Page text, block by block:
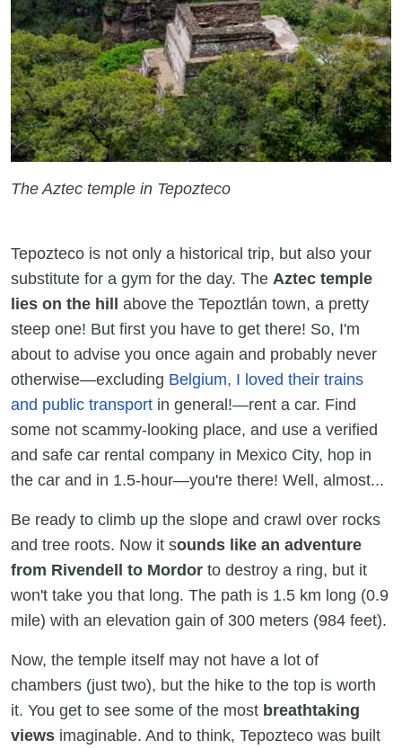
The Aztec temple in Tepozteco
Tepozteco is not only a historical trip, but also your
substitute for a gym for the day. The Aztec temple
lies on the hill above the Tepoztlán town, a pretty
steep one! But first you have to get there! So, I'm
about to advise you once again and probably never
otherwise—excluding Belgium, I loved their trains
and public transport in general!—rent a car. Find
some not scammy-looking place, and use a verified
and safe car rental company in Mexico City, hop in
the car and in 1.5-hour—you're there! Well, almost...
Be ready to climb up the slope and crawl over rocks
and tree roots. Now it sounds like an adventure
from Rivendell to Mordor to destroy a ring, but it
won't take you that long. The path is 1.5 km long (0.9
mile) with an elevation gain of 300 meters (984 feet).
Now, the temple itself may not have a lot of
chambers (just two), but the hike to the top is worth
it. You get to see some of the most breathtaking
views imaginable. And to think, Tepozteco was built